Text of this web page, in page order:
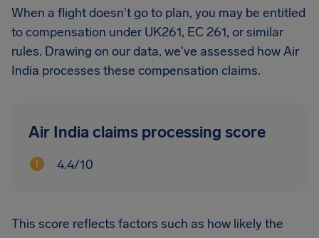
When a flight doesn't go to plan, you may be entitled
to compensation under UK261, EC 261, or similar
rules. Drawing on our data, we've assessed how Air
India processes these compensation claims.
Air India claims processing score
4.4/10
This score reflects factors such as how likely the